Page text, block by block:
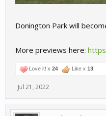
Donington Park will
More previews here:
Love it! x 24 Like x 13
Jul 21, 2022